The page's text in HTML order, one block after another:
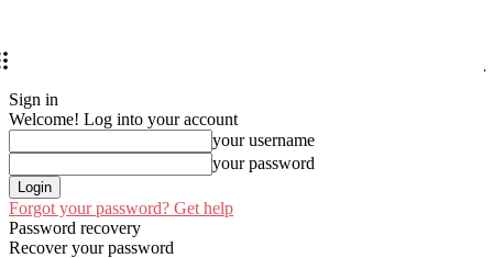
Sign in
Welcome! Log into your account
your username
your password
Forgot your password? Get help
Password recovery
Recover your password